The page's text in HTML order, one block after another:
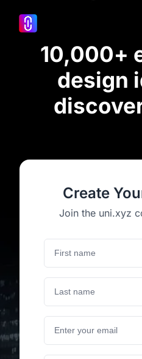
10,000+
design
Create
Join the uni.xyz